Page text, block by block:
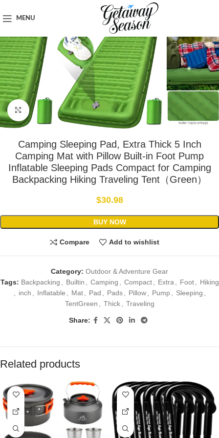
MENU
Outdoor & Adventure Gear
Click to enlarge
Camping Sleeping Pad, Extra Thick 5 Inch
Camping Mat with Pillow Built-in Foot Pump
Inflatable Sleeping Pads Compact for Camping
Backpacking Hiking Traveling Tent（Green）
$30.98
BUY NOW
Compare Add to wishlist
Category: Outdoor & Adventure Gear
Tags: Backpacking Builtin Camping Compact Extra Foot
Hiking
inch Inflatable Mat Pad Pads Pillow Pump Sleeping
TentGreen
Thick Traveling
Share:
Related products